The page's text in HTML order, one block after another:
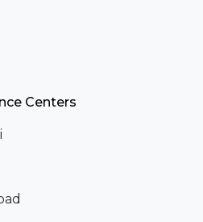
Centers